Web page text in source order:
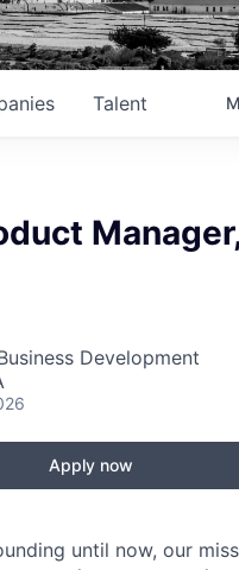
Talent
Development
Apply now
until now, our